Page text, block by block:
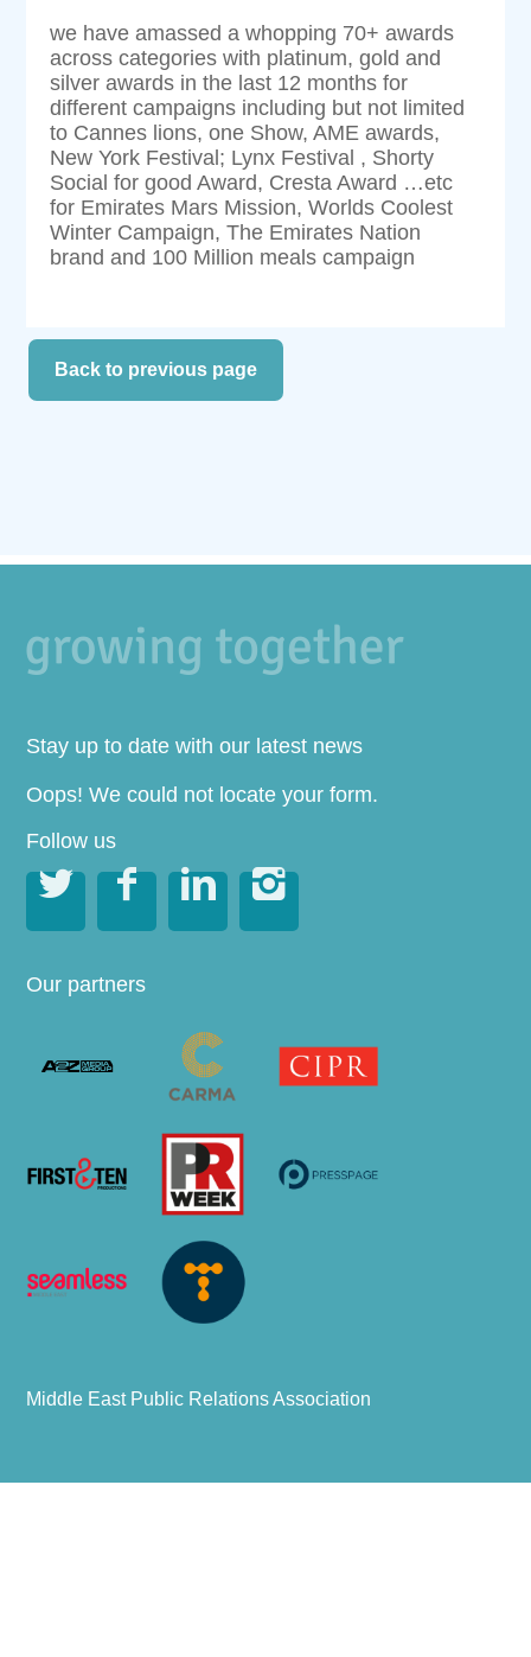
we have amassed a whopping 70+ awards
across categories with platinum, gold and
silver awards in the last 12 months for
different campaigns including but not limited
to Cannes lions, one Show, AME awards,
New York Festival; Lynx Festival , Shorty
Social for good Award, Cresta Award …etc
for Emirates Mars Mission, Worlds Coolest
Winter Campaign, The Emirates Nation
brand and 100 Million meals campaign
Back to previous page
Stay up to date with our latest news
Oops! We could not locate your form.
Follow us
   
Our partners
Middle East Public Relations Association